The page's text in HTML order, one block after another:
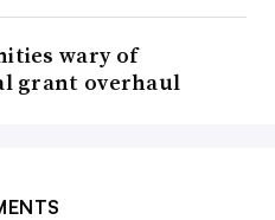
wary of
grant overhaul